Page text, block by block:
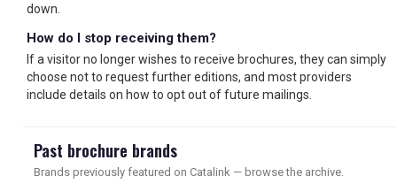
down.
How do I stop receiving them?
If a visitor no longer wishes to receive brochures, they can simply
choose not to request further editions, and most providers
include details on how to opt out of future mailings.
Past brochure brands
Brands previously featured on Catalink — browse the archive.